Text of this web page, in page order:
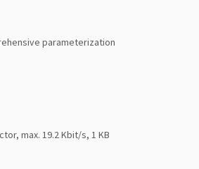
parameterization
max. 19.2 Kbit/s, 1 KB